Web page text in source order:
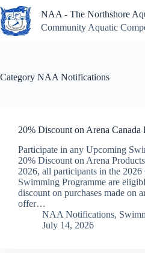
Skip
to
content
NAA - The Northshore
Community Aquatic
Category NAA Notifications
20% Discount on Arena Canada
Participate in any Upcoming
20% Discount on Arena
2026, all participants in the
Swimming Programme are
discount on purchases made on
offer…
NAA Notifications,
July 14, 2026